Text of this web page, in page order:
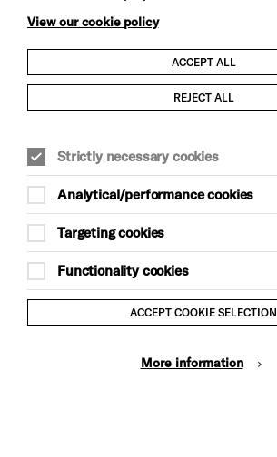
Child Protection and Safeguarding Policy
Trans Inclusion Statement
Anti-Racism Statement
Website Terms and Conditions
Equality & Diversity Policy
Gift Acceptance Policy
View our cookie policy
ACCEPT ALL
REJECT ALL
Strictly necessary cookies
Analytical/performance cookies
Targeting cookies
Functionality cookies
ACCEPT COOKIE SELECTION
More information